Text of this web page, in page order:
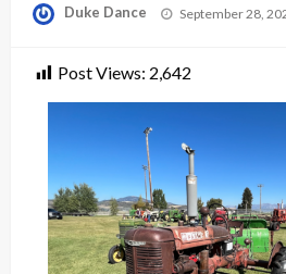
Duke Dance
Posted
September 28,
Post Views: 2,642